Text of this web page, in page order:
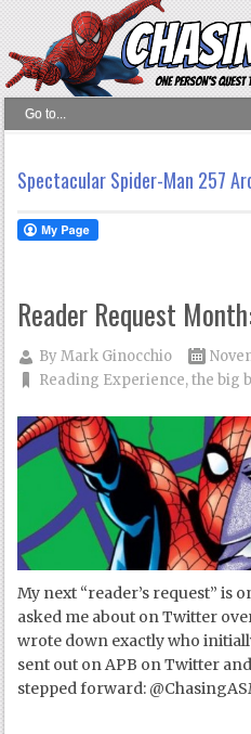
Spectacular Spider-Man 257
Reader Request
ByMark Ginocchio
Reading Experience,the big
My next “reader’s request” is
asked me about on Twitter
wrote down exactly who
sent out on APB on Twitter
stepped forward: